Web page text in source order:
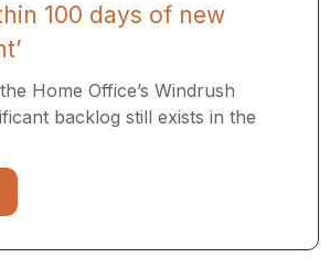
100 days of new
Home Office’s Windrush
backlog still exists in the